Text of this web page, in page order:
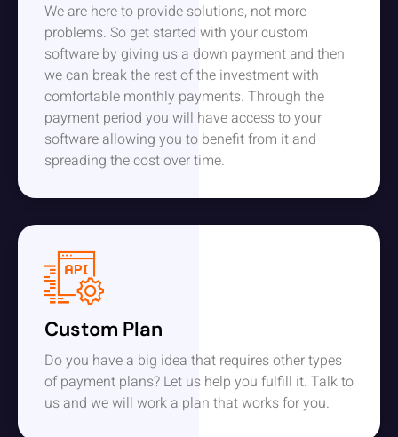
We are here to provide solutions, not more
problems. So get started with your custom
software by giving us a down payment and then
we can break the rest of the investment with
comfortable monthly payments. Through the
payment period you will have access to your
software allowing you to benefit from it and
spreading the cost over time.
Custom Plan
Do you have a big idea that requires other types
of payment plans? Let us help you fulfill it. Talk to
us and we will work a plan that works for you.